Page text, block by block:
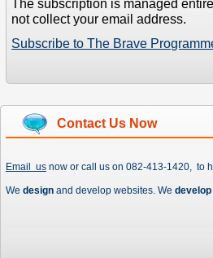
The subscription is managed
not collect your email address.
Subscribe to The Brave
Contact Us Now
Email us now or call us on 082-413-1420, to
We design and develop websites. We